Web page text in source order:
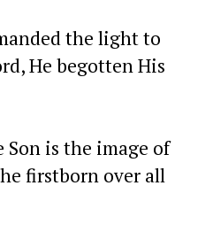
the light to
He begotten His
Son is the image of
firstborn over all